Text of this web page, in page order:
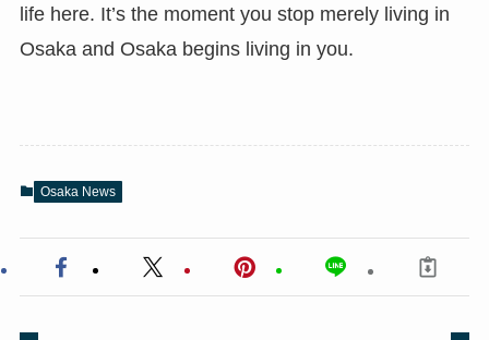
life here. It’s the moment you stop merely living in
Osaka and Osaka begins living in you.
Osaka News